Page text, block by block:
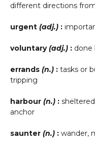
different directions
urgent (adj.) :
voluntary(adj.) : done
errands (n.) : tasks or
tripping
harbour (n.) :
anchor
saunter (n.) : wander,